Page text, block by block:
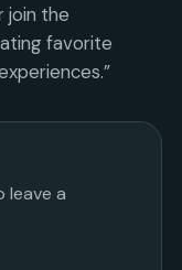
join the
favorite
leave a